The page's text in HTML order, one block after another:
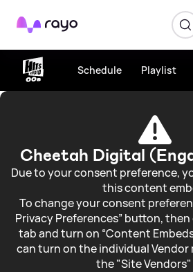
Rayo
Schedule Playlist
Win
LEGO®
Vouchers
and
Family
Cheetah Digital
Due to your consent preference,
this content
To change your consent
Privacy Preferences” button, then
tab and turn on “Content
can turn on the individual Vendor
the "Site